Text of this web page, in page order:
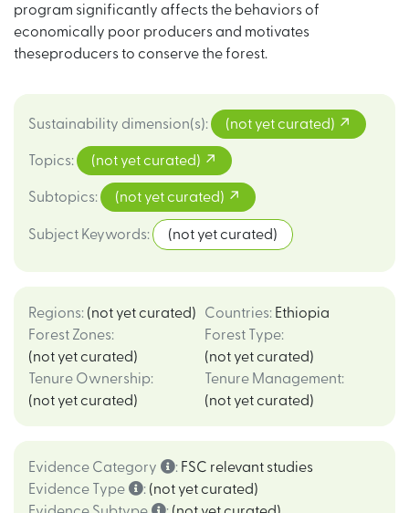
program significantly affects the behaviors of
economically poor producers and motivates
theseproducers to conserve the forest.
Sustainability dimension(s): (not yet curated)
Topics: (not yet curated)
Subtopics: (not yet curated)
Subject Keywords: (not yet curated)
Regions: (not yet curated) Countries: Ethiopia
Forest Zones:
(not yet curated)
Forest Type:
(not yet curated)
Tenure Ownership:
(not yet curated)
Tenure Management:
(not yet curated)
Evidence Category : FSC relevant studies
Evidence Type
: (not yet curated)